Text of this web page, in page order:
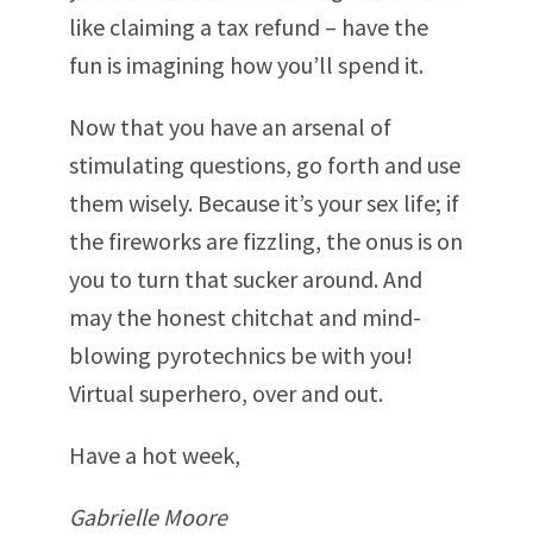
like claiming a tax refund – have the
fun is imagining how you’ll spend it.
Now that you have an arsenal of
stimulating questions, go forth and use
them wisely. Because it’s your sex life; if
the fireworks are fizzling, the onus is on
you to turn that sucker around. And
may the honest chitchat and mind-
blowing pyrotechnics be with you!
Virtual superhero, over and out.
Have a hot week,
Gabrielle Moore